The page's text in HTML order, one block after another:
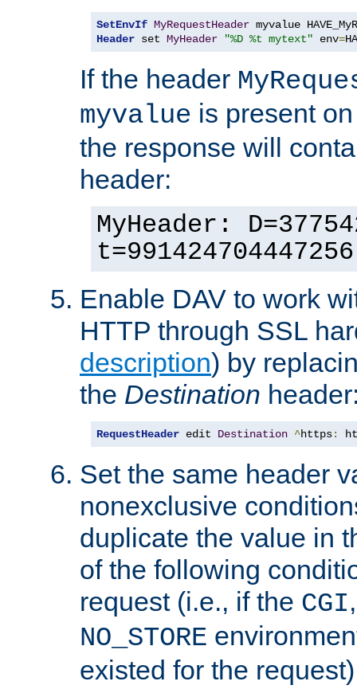
SetEnvIf MyRequestHeader
Header set MyHeader "%D %t mytext" env=
If the header
myvalue is present
the response will
header:
MyHeader:
Enable DAV to work
HTTP through SSL
description) by
the Destination
RequestHeader edit Destination ^https:
Set the same header
nonexclusive
duplicate the value in
of the following
request (i.e., if the CGI
NO_STORE
existed for the